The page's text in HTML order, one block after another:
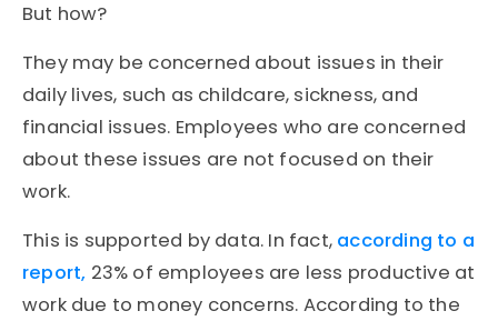
But how?
They may be concerned about issues in their
daily lives, such as childcare, sickness, and
financial issues. Employees who are concerned
about these issues are not focused on their
work.
This is supported by data. In fact, according to a
report, 23% of employees are less productive at
work due to money concerns. According to the